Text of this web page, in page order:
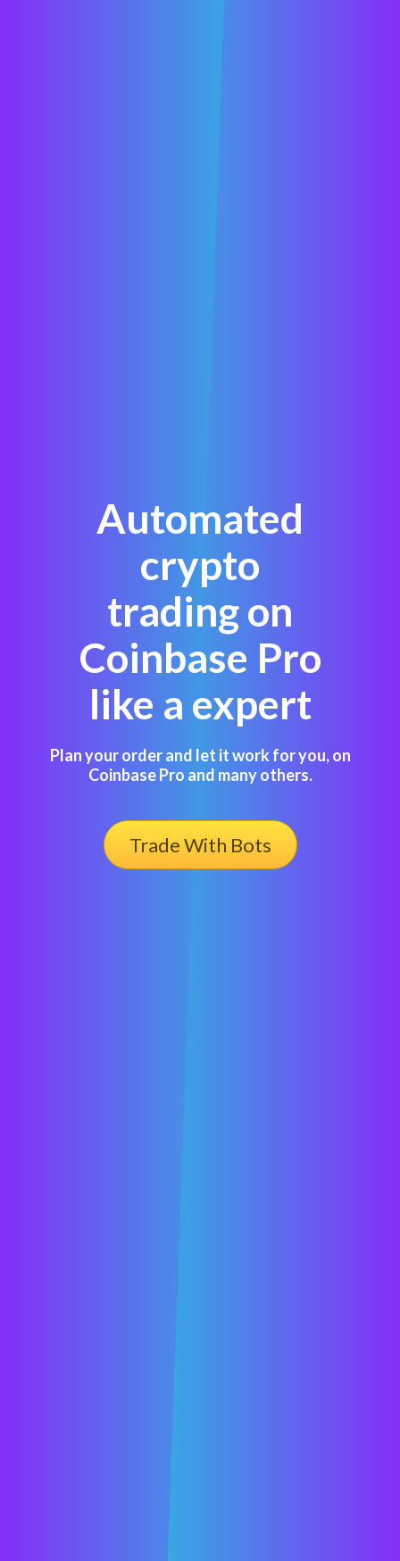
Automated
crypto
trading on
Coinbase Pro
like a expert
Plan your order and let it work for you, on
Coinbase Pro and many others.
Trade With Bots